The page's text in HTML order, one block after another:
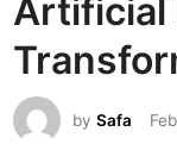
t
e
d
i
Artificial
bySafa